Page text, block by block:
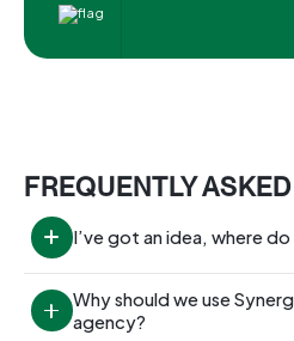
FREQUENTLY
I’ve got an idea, where
Why should we use
agency?